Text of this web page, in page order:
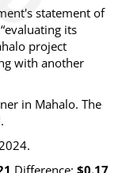
statement of
its
project
with another
in Mahalo. The
Difference: $0.17